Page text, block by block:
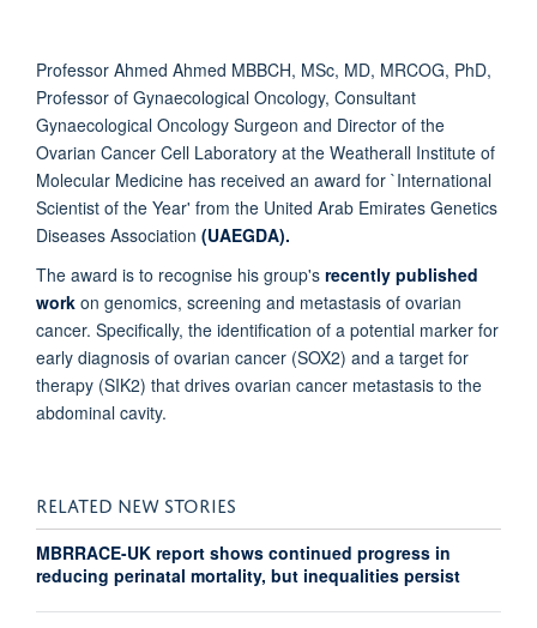
Professor Ahmed Ahmed MBBCH, MSc, MD, MRCOG, PhD,
Professor of Gynaecological Oncology, Consultant
Gynaecological Oncology Surgeon and Director of the
Ovarian Cancer Cell Laboratory at the Weatherall Institute of
Molecular Medicine has received an award for `International
Scientist of the Year' from the United Arab Emirates Genetics
Diseases Association (UAEGDA).
The award is to recognise his group's recently published
work on genomics, screening and metastasis of ovarian
cancer. Specifically, the identification of a potential marker for
early diagnosis of ovarian cancer (SOX2) and a target for
therapy (SIK2) that drives ovarian cancer metastasis to the
abdominal cavity.
RELATED NEW STORIES
MBRRACE-UK report shows continued progress in
reducing perinatal mortality, but inequalities persist